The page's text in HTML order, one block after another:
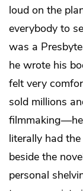
loud on the
everybody to
was a
he wrote his
felt very
sold millions
literally had
beside the
personal